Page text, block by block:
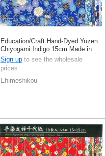
Education/Craft Hand-Dyed Yuzen
Chiyogami Indigo 15cm Made in
Japan
Sign up to see the wholesale
prices
Ehimeshikou